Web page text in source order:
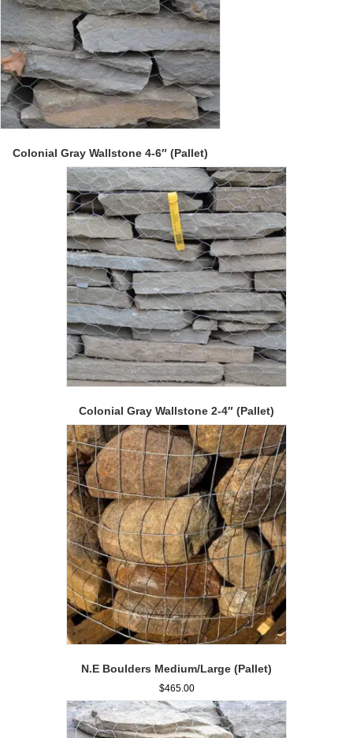
Colonial Gray Wallstone 4-6″ (Pallet)
Colonial Gray Wallstone 2-4″ (Pallet)
N.E Boulders Medium/Large (Pallet)
$465.00